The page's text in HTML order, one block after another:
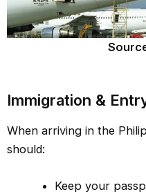
Immigration &
When arriving in the
should:
Keep your